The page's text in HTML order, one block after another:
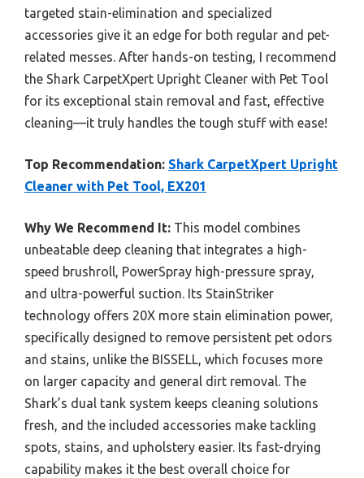
targeted stain-elimination and specialized
accessories give it an edge for both regular and pet-
related messes. After hands-on testing, I recommend
the Shark CarpetXpert Upright Cleaner with Pet Tool
for its exceptional stain removal and fast, effective
cleaning—it truly handles the tough stuff with ease!
Top Recommendation: Shark CarpetXpert Upright
Cleaner with Pet Tool, EX201
Why We Recommend It: This model combines
unbeatable deep cleaning that integrates a high-
speed brushroll, PowerSpray high-pressure spray,
and ultra-powerful suction. Its StainStriker
technology offers 20X more stain elimination power,
specifically designed to remove persistent pet odors
and stains, unlike the BISSELL, which focuses more
on larger capacity and general dirt removal. The
Shark’s dual tank system keeps cleaning solutions
fresh, and the included accessories make tackling
spots, stains, and upholstery easier. Its fast-drying
capability makes it the best overall choice for